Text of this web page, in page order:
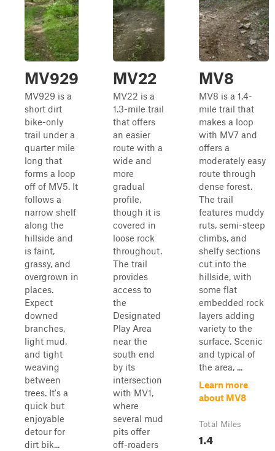
MV929
MV929 is a
short dirt
bike-only
trail under a
quarter mile
long that
forms a loop
off of MV5. It
follows a
narrow shelf
along the
hillside and
is faint,
grassy, and
overgrown in
places.
Expect
downed
branches,
light mud,
and tight
weaving
between
trees. It's a
quick but
enjoyable
detour for
dirt bik...
MV22
MV22 is a
1.3-mile trail
that offers
an easier
route with a
wide and
more
gradual
profile,
though it is
covered in
loose rock
throughout.
The trail
provides
access to
the
Designated
Play Area
near the
south end
by its
intersection
with MV1,
where
several mud
pits offer
off-roaders
MV8
MV8 is a 1.4-
mile trail that
makes a loop
with MV7 and
offers a
moderately easy
route through
dense forest.
The trail
features muddy
ruts, semi-steep
climbs, and
shelfy sections
cut into the
hillside, with
some flat
embedded rock
layers adding
variety to the
surface. Scenic
and typical of
the area, ...
Learn more
about MV8
Total Miles
1.4